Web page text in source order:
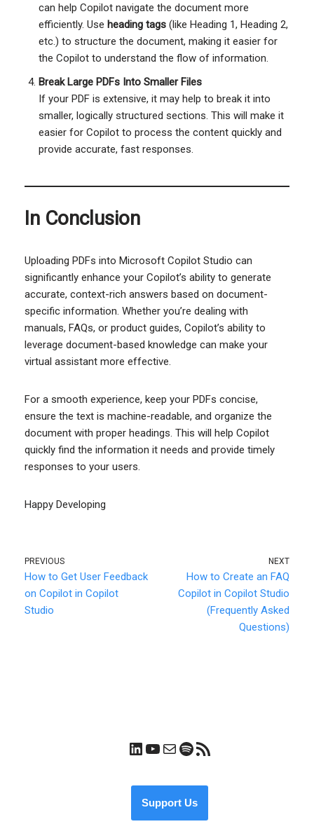
can help Copilot navigate the document more
efficiently. Use heading tags (like Heading 1, Heading 2,
etc.) to structure the document, making it easier for
the Copilot to understand the flow of information.
Break Large PDFs Into Smaller Files
If your PDF is extensive, it may help to break it into
smaller, logically structured sections. This will make it
easier for Copilot to process the content quickly and
provide accurate, fast responses.
In Conclusion
Uploading PDFs into Microsoft Copilot Studio can
significantly enhance your Copilot’s ability to generate
accurate, context-rich answers based on document-
specific information. Whether you’re dealing with
manuals, FAQs, or product guides, Copilot’s ability to
leverage document-based knowledge can make your
virtual assistant more effective.
For a smooth experience, keep your PDFs concise,
ensure the text is machine-readable, and organize the
document with proper headings. This will help Copilot
quickly find the information it needs and provide timely
responses to your users.
Happy Developing
PREVIOUS
How to Get User Feedback
on Copilot in Copilot
Studio
NEXT
How to Create an FAQ
Copilot in Copilot Studio
(Frequently Asked
Questions)
Support Us